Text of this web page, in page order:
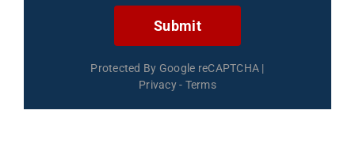
Submit
Protected By Google reCAPTCHA |
Privacy- Terms